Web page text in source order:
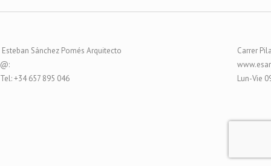
Esteban Sánchez Pomés Arquitecto
@:
Tel: +34 657 895 046
Carrer
Lun-Vie